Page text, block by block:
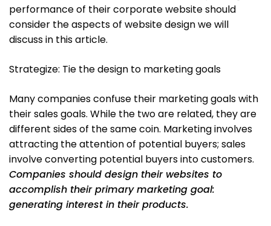
performance of their corporate website should
consider the aspects of website design we will
discuss in this article.
Strategize: Tie the design to marketing goals
Many companies confuse their marketing goals with
their sales goals. While the two are related, they are
different sides of the same coin. Marketing involves
attracting the attention of potential buyers; sales
involve converting potential buyers into customers.
Companies should design their websites to
accomplish their primary marketing goal:
generating interest in their products.